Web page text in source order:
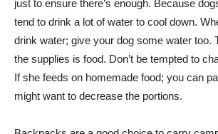
just to ensure there’s enough. Because
tend to drink a lot of water to cool down.
drink water; give your dog some water too.
the supplies is food. Don’t be tempted to
If she feeds on homemade food; you can
might want to decrease the portions.